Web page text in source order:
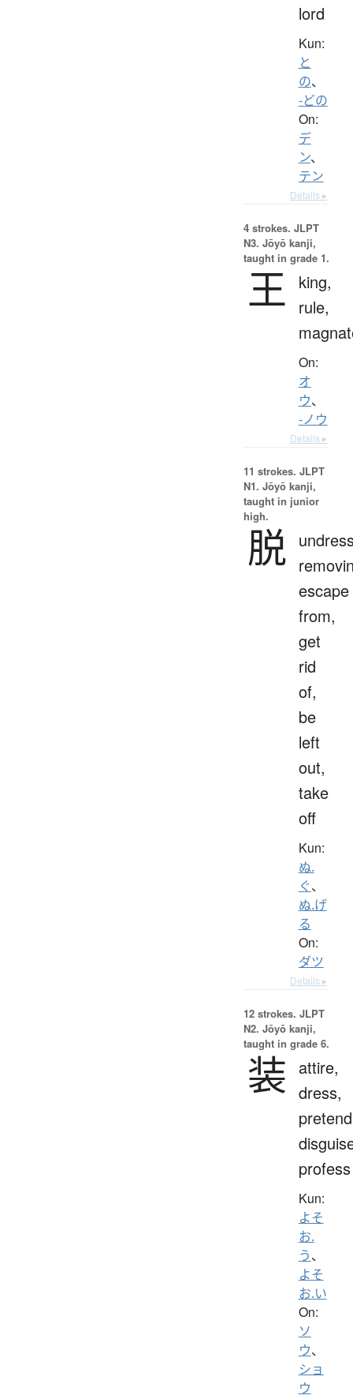
lord
Kun:
と
の、
-どの
On:
デ
ン、
テン
Details ▸
4 strokes. JLPT
N3. Jōyō kanji,
taught in grade 1.
王
king,
rule,
On:
オ
ウ、
-ノウ
Details ▸
11 strokes. JLPT
N1. Jōyō kanji,
taught in junior
high.
脱
escape
from,
get
rid
of,
be
left
out,
take
off
Kun:
ぬ.
ぐ、
ぬ.げ
る
On:
ダツ
Details ▸
12 strokes. JLPT
N2. Jōyō kanji,
taught in grade 6.
装
attire,
dress,
profess
Kun:
よそ
お.
う、
よそ
お.い
On:
ソ
ウ、
ショ
ウ